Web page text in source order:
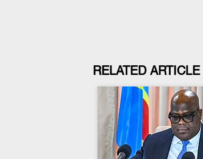
RELATED ARTICLE